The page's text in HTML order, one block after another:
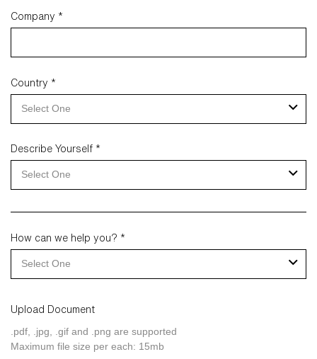
Company *
Country *
Select One
Describe Yourself *
Select One
How can we help you? *
Select One
Upload Document
.pdf, .jpg, .gif and .png are supported
Maximum file size per each: 15mb